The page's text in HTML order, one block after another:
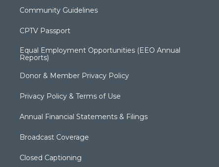
Community Guidelines
CPTV Passport
Equal Employment Opportunities (EEO Annual
Reports)
Donor & Member Privacy Policy
Privacy Policy & Terms of Use
Annual Financial Statements & Filings
Broadcast Coverage
Closed Captioning